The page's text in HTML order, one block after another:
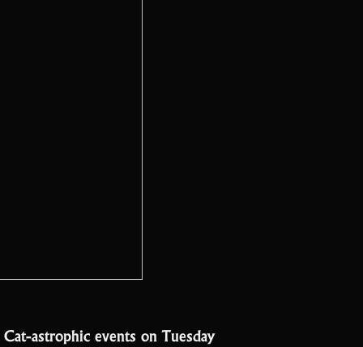
astrophic events on Tuesday